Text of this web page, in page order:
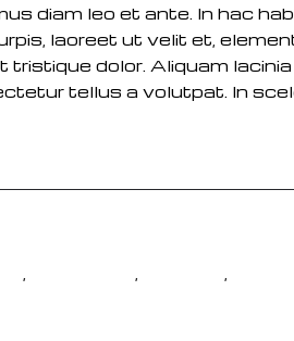
diam leo et ante. In hac
laoreet ut velit et,
tristique dolor. Aliquam
tellus a volutpat. In
, , ,